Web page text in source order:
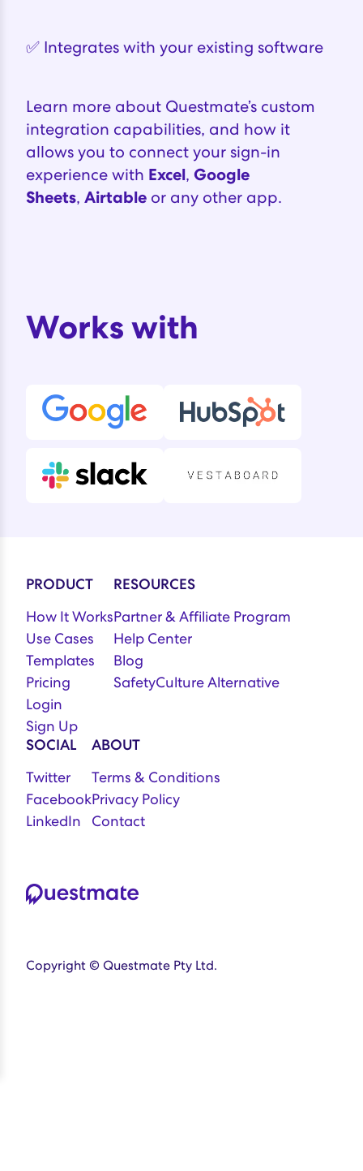
✅ Integrates with your existing software
Learn more about Questmate’s custom
integration capabilities, and how it
allows you to connect your sign-in
experience with Excel, Google
Sheets, Airtable or any other app.‍
Works with
PRODUCT
How It Works
Use Cases
Templates
Pricing
Login
Sign Up
RESOURCES
Partner & Affiliate Program
Help Center
Blog
SafetyCulture Alternative
SOCIAL
Twitter
Facebook
LinkedIn
ABOUT
Terms & Conditions
Privacy Policy
Contact
Copyright © Questmate Pty Ltd.